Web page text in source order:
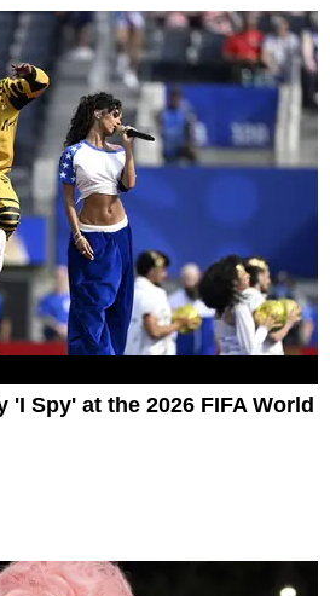
'I Spy' at the 2026 FIFA World